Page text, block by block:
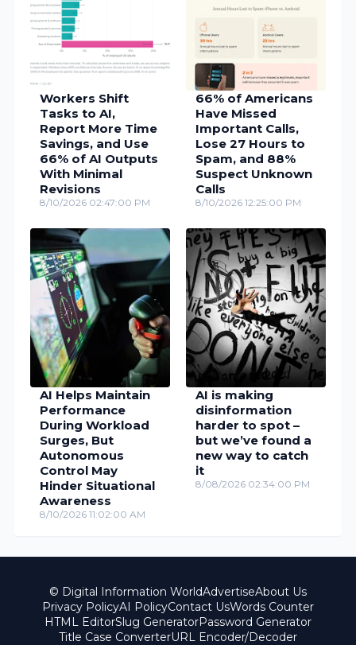
Workers Shift
Tasks to AI,
Report More Time
Savings, and Use
66% of AI Outputs
With Minimal
Revisions
8/10/2026 02:47:00 PM
66% of Americans
Have Missed
Important Calls,
Lose 27 Hours to
Spam, and 88%
Suspect Unknown
Calls
8/10/2026 12:25:00 PM
AI Helps Maintain
Performance
During Workload
Surges, But
Autonomous
Control May
Hinder Situational
Awareness
8/10/2026 11:02:00 AM
AI is making
disinformation
harder to spot –
but we’ve found a
new way to catch
it
8/08/2026 02:34:00 PM
© Digital Information WorldAdvertiseAbout Us
Privacy PolicyAI PolicyContact UsWords Counter
HTML EditorSlug GeneratorPassword Generator
Title Case ConverterURL Encoder/Decoder